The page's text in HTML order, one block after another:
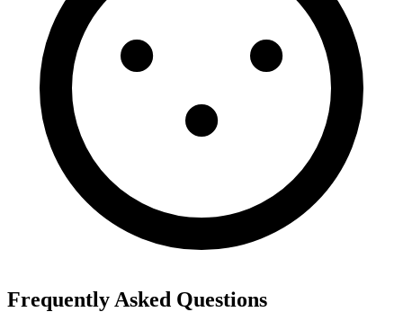
Frequently Asked Questions